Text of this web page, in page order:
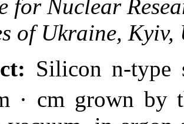
for Nuclear
of Ukraine, Kyiv,
Silicon n-type
· cm grown by